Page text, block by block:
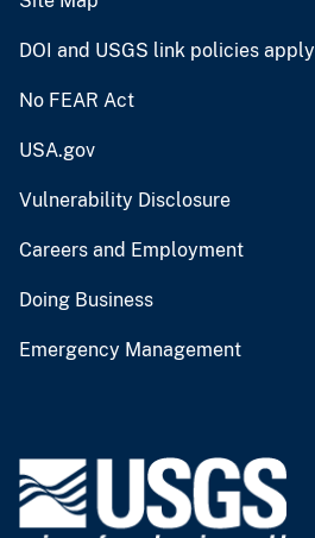
DOI and USGS link policies apply
No FEAR Act
USA.gov
Vulnerability Disclosure
Careers and Employment
Doing Business
Emergency Management